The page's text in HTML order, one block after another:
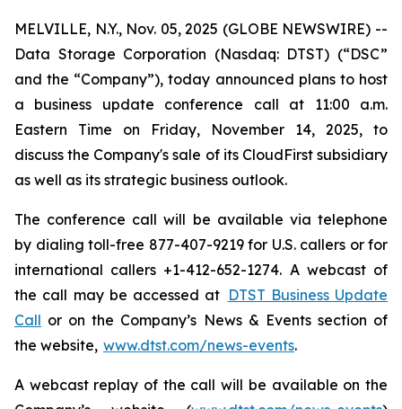
MELVILLE, N.Y., Nov. 05, 2025 (GLOBE NEWSWIRE) --
Data Storage Corporation (Nasdaq: DTST) (“DSC”
and the “Company”), today announced plans to host
a business update conference call at 11:00 a.m.
Eastern Time on Friday, November 14, 2025, to
discuss the Company's sale of its CloudFirst subsidiary
as well as its strategic business outlook.
The conference call will be available via telephone
by dialing toll-free 877-407-9219 for U.S. callers or for
international callers +1-412-652-1274. A webcast of
the call may be accessed at DTST Business Update
Call or on the Company’s News & Events section of
the website, www.dtst.com/news-events.
A webcast replay of the call will be available on the